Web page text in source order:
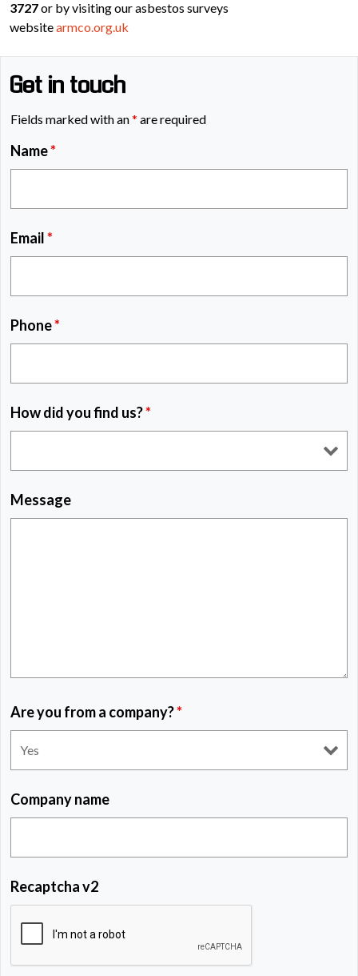
3727or by visiting our asbestos surveys
websitearmco.org.uk
Get in touch
Fields marked with an* are required
Name*
Email*
Phone*
How did you find us?*
Message
Are you from a company?*
Company name
Recaptcha v2